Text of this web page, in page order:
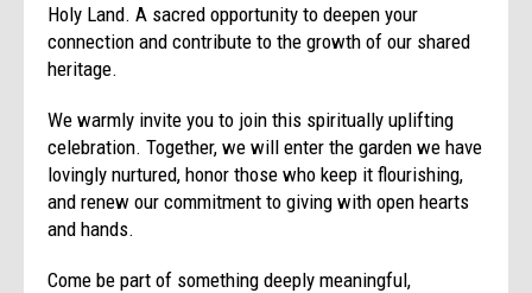
Holy Land. A sacred opportunity to deepen your
connection and contribute to the growth of our shared
heritage.
We warmly invite you to join this spiritually uplifting
celebration. Together, we will enter the garden we have
lovingly nurtured, honor those who keep it flourishing,
and renew our commitment to giving with open hearts
and hands.
Come be part of something deeply meaningful,